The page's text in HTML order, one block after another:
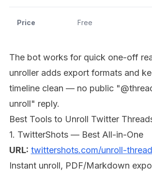
Price Free
The bot works for quick one-off
unroller adds export formats and
timeline clean — no public
unroll" reply.
Best Tools to Unroll Twitter
1. TwitterShots — Best All-in-One
URL: twittershots.com/unroll-thread
Instant unroll, PDF/Markdown